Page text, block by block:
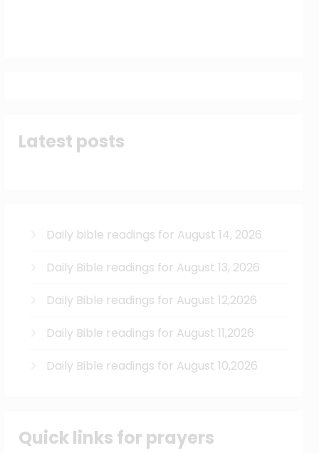
Latest posts
Daily bible readings for August 14, 2026
Daily Bible readings for August 13, 2026
Daily Bible readings for August 12,2026
Daily Bible readings for August 11,2026
Daily Bible readings for August 10,2026
Quick links for prayers